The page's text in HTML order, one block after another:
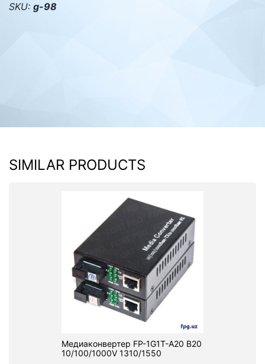
SKU: g-98
SIMILAR PRODUCTS
Медиаконвертер FP-1G1T-A20 B20
10/100/1000V 1310/1550